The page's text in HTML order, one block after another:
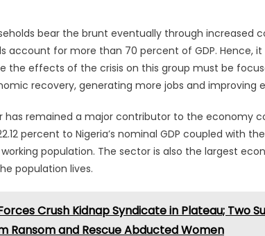
bear the brunt eventually through increased
account for more than 70 percent of GDP. Hence,
effects of the crisis on this group must be
recovery, generating more jobs and improving
has remained a major contributor to the economy
percent to Nigeria’s nominal GDP coupled with
population. The sector is also the largest
population lives.
Crush Kidnap Syndicate in Plateau; Two
Ransom and Rescue Abducted Women